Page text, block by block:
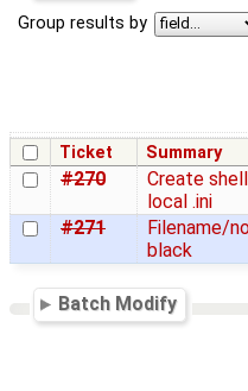
Group results by
Ticket Summary
#270
Create
local .ini
#271
Filename/
black
Batch Modify